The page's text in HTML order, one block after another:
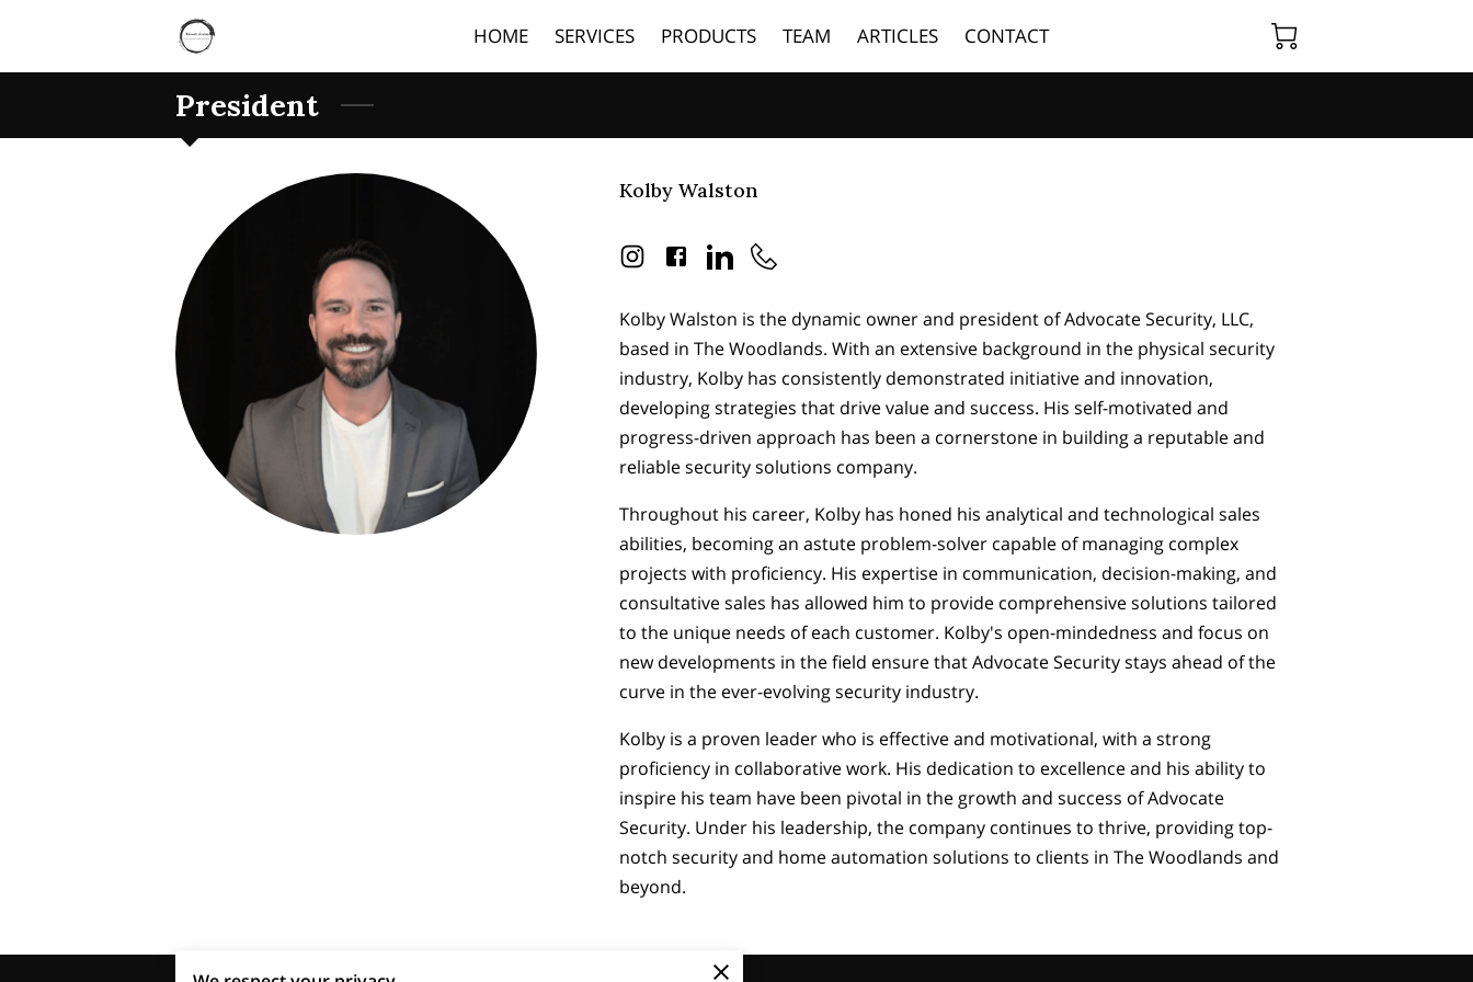
HOME SERVICES PRODUCTS TEAM ARTICLES CONTACT
President
Kolby Walston
Kolby Walston is the dynamic owner and president of Advocate Security, LLC,
based in The Woodlands. With an extensive background in the physical security
industry, Kolby has consistently demonstrated initiative and innovation,
developing strategies that drive value and success. His self-motivated and
progress-driven approach has been a cornerstone in building a reputable and
reliable security solutions company.
Throughout his career, Kolby has honed his analytical and technological sales
abilities, becoming an astute problem-solver capable of managing complex
projects with proficiency. His expertise in communication, decision-making, and
consultative sales has allowed him to provide comprehensive solutions tailored
to the unique needs of each customer. Kolby's open-mindedness and focus on
new developments in the field ensure that Advocate Security stays ahead of the
curve in the ever-evolving security industry.
Kolby is a proven leader who is effective and motivational, with a strong
proficiency in collaborative work. His dedication to excellence and his ability to
inspire his team have been pivotal in the growth and success of Advocate
Security. Under his leadership, the company continues to thrive, providing top-
notch security and home automation solutions to clients in The Woodlands and
beyond.